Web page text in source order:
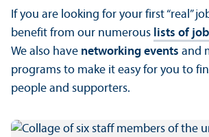
If you are looking for your first “real”
benefit from our numerous lists of
We also have networking events and
programs to make it easy for you to
people and supporters.